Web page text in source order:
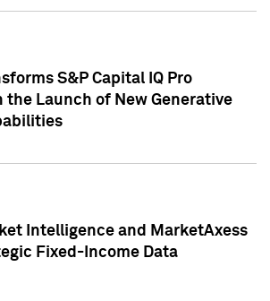
S&P Capital IQ Pro
the Launch of New Generative
Intelligence and MarketAxess
Fixed-Income Data